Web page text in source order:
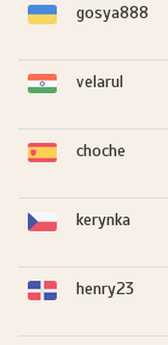
gosya888
velarul
choche
kerynka
henry23